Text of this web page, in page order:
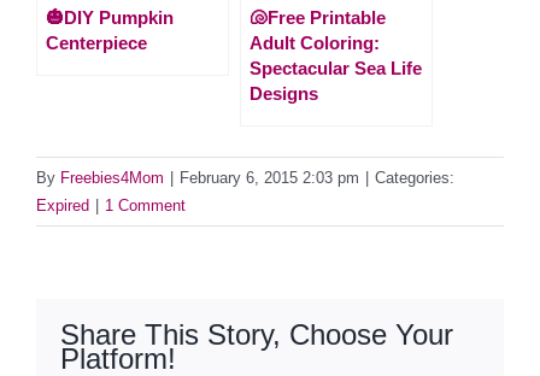
🎃DIY Pumpkin
Centerpiece
🐚Free Printable
Adult Coloring:
Spectacular Sea Life
Designs
By Freebies4Mom February 6, 2015 2:03 pm
Categories:
Expired
1 Comment
Share This Story, Choose Your
Platform!